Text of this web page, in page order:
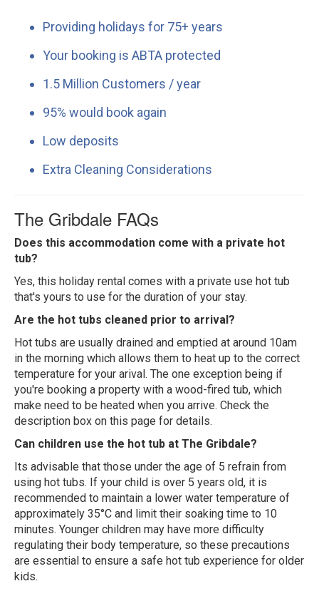
Providing holidays for 75+ years
Your booking is ABTA protected
1.5 Million Customers / year
95% would book again
Low deposits
Extra Cleaning Considerations
The Gribdale FAQs
Does this accommodation come with a private hot
tub?
Yes, this holiday rental comes with a private use hot tub
that's yours to use for the duration of your stay.
Are the hot tubs cleaned prior to arrival?
Hot tubs are usually drained and emptied at around 10am
in the morning which allows them to heat up to the correct
temperature for your arival. The one exception being if
you're booking a property with a wood-fired tub, which
make need to be heated when you arrive. Check the
description box on this page for details.
Can children use the hot tub at The Gribdale?
Its advisable that those under the age of 5 refrain from
using hot tubs. If your child is over 5 years old, it is
recommended to maintain a lower water temperature of
approximately 35°C and limit their soaking time to 10
minutes. Younger children may have more difficulty
regulating their body temperature, so these precautions
are essential to ensure a safe hot tub experience for older
kids.